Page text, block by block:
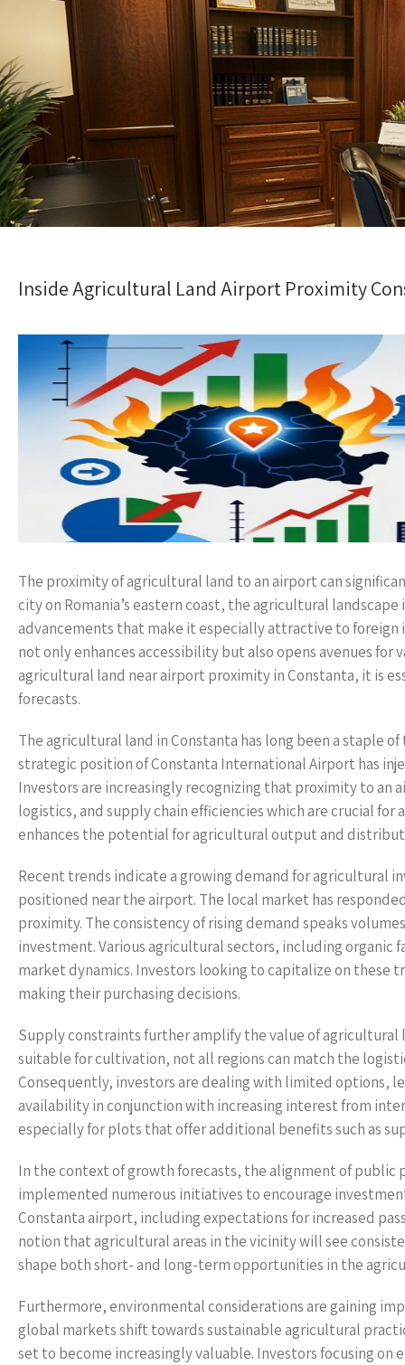
Inside Agricultural Land Airport Proximity
The proximity of agricultural land to an airport can
city on Romania’s eastern coast, the agricultural
advancements that make it especially attractive to
not only enhances accessibility but also opens avenues
agricultural land near airport proximity in Constanta, it is
forecasts.
The agricultural land in Constanta has long been a staple
strategic position of Constanta International Airport has
Investors are increasingly recognizing that proximity to an
logistics, and supply chain efficiencies which are crucial
enhances the potential for agricultural output and
Recent trends indicate a growing demand for agricultural
positioned near the airport. The local market has
proximity. The consistency of rising demand speaks
investment. Various agricultural sectors, including organic
market dynamics. Investors looking to capitalize on these
making their purchasing decisions.
Supply constraints further amplify the value of agricultural
suitable for cultivation, not all regions can match the
Consequently, investors are dealing with limited options,
availability in conjunction with increasing interest from
especially for plots that offer additional benefits such as
In the context of growth forecasts, the alignment of public
implemented numerous initiatives to encourage
Constanta airport, including expectations for increased
notion that agricultural areas in the vicinity will see
shape both short- and long-term opportunities in the
Furthermore, environmental considerations are gaining
global markets shift towards sustainable agricultural
set to become increasingly valuable. Investors focusing